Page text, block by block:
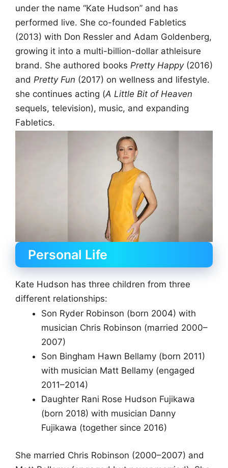
under the name “Kate Hudson” and has
performed live. She co-founded Fabletics
(2013) with Don Ressler and Adam Goldenberg,
growing it into a multi-billion-dollar athleisure
brand. She authored books Pretty Happy(2016)
and Pretty Fun (2017) on wellness and lifestyle.
she continues acting (A Little Bit of Heaven
sequels, television), music, and expanding
Fabletics.
Personal Life
Kate Hudson has three children from three
different relationships:
Son Ryder Robinson (born 2004) with
musician Chris Robinson (married 2000–
2007)
Son Bingham Hawn Bellamy (born 2011)
with musician Matt Bellamy (engaged
2011–2014)
Daughter Rani Rose Hudson Fujikawa
(born 2018) with musician Danny
Fujikawa (together since 2016)
She married Chris Robinson (2000–2007) and